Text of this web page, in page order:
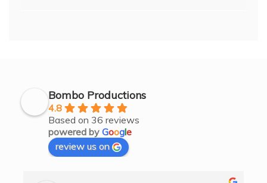
Bombo Productions
4.8
Based on 36 reviews
powered by Google
review us on